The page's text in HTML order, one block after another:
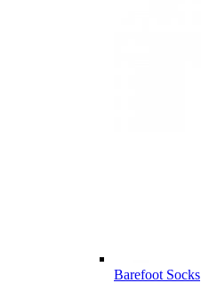
Barefoot Socks